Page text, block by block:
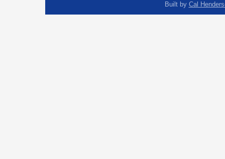
Built by Cal